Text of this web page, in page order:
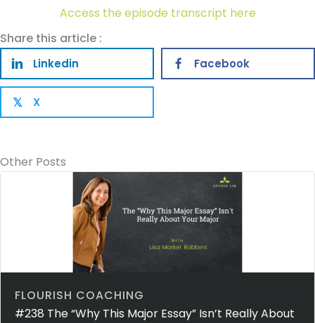
Access the episode transcript here
Share this article :
Linkedin Facebook
𝕏 X
Other Posts
FLOURISH COACHING
#238 The “Why This Major Essay” Isn’t Really About